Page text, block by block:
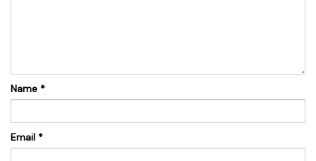
Name *
Email *